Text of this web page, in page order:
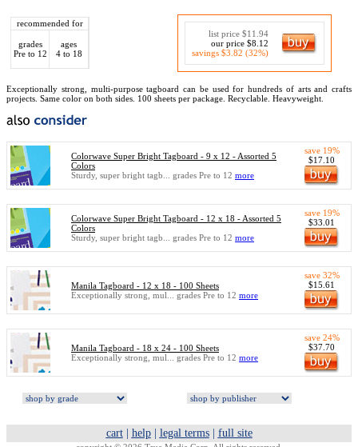
recommended for
grades
Pre to 12
ages
4 to 18
list price $11.94
our price $8.12
savings $3.82 (32%)
Exceptionally strong, multi-purpose tagboard can be used for hundreds of arts and crafts
projects. Same color on both sides. 100 sheets per package. Recyclable. Heavyweight.
Colorwave Super Bright Tagboard - 9 x 12 - Assorted 5
Colors
Sturdy, super bright tagb... grades Pre to 12 more
save 19%
$17.10
Colorwave Super Bright Tagboard - 12 x 18 - Assorted 5
Colors
Sturdy, super bright tagb... grades Pre to 12 more
save 19%
$33.01
Manila Tagboard - 12 x 18 - 100 Sheets
Exceptionally strong, mul... grades Pre to 12 more
save 32%
$15.61
Manila Tagboard - 18 x 24 - 100 Sheets
Exceptionally strong, mul... grades Pre to 12 more
save 24%
$37.70
cart| help| legal terms| full site